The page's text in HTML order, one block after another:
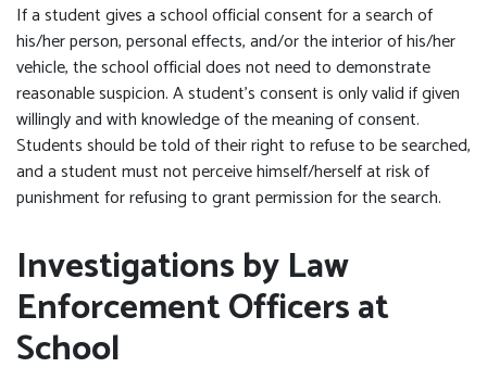
If a student gives a school official consent for a search of
his/her person, personal effects, and/or the interior of his/her
vehicle, the school official does not need to demonstrate
reasonable suspicion. A student’s consent is only valid if given
willingly and with knowledge of the meaning of consent.
Students should be told of their right to refuse to be searched,
and a student must not perceive himself/herself at risk of
punishment for refusing to grant permission for the search.
Investigations by Law
Enforcement Officers at
School